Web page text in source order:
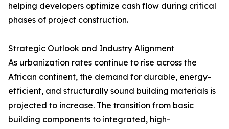
helping developers optimize cash flow during critical
phases of project construction.
Strategic Outlook and Industry Alignment
As urbanization rates continue to rise across the
African continent, the demand for durable, energy-
efficient, and structurally sound building materials is
projected to increase. The transition from basic
building components to integrated, high-